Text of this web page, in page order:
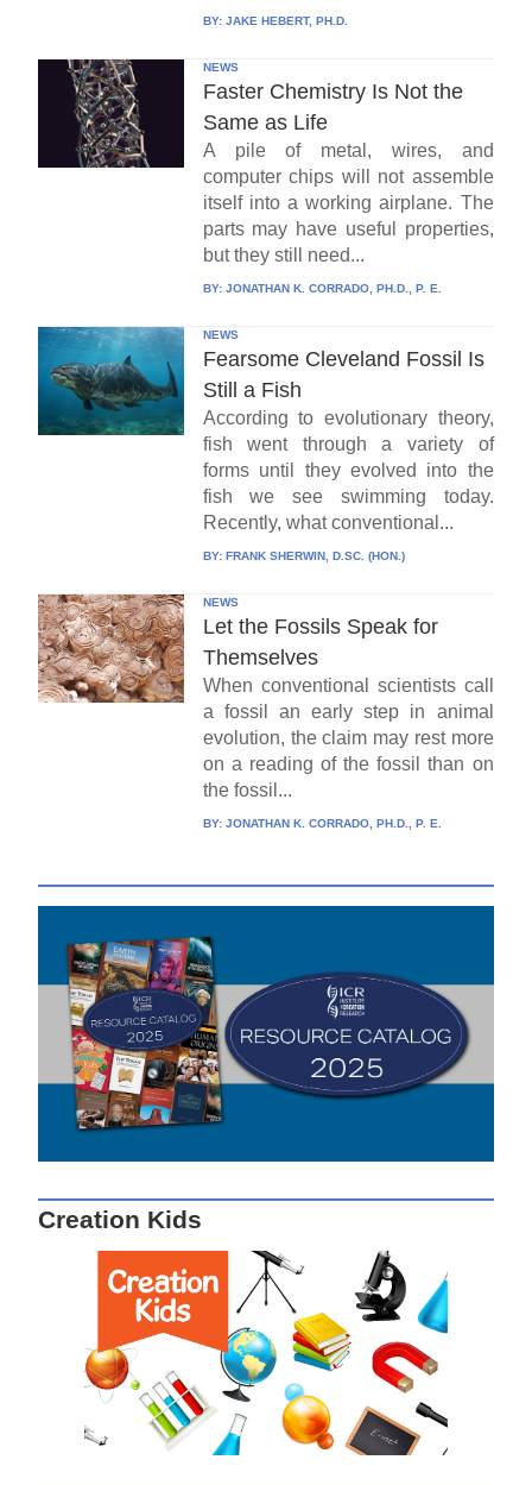
BY: JAKE HEBERT, PH.D.
NEWS
Faster Chemistry Is Not the
Same as Life
A pile of metal, wires, and
computer chips will not assemble
itself into a working airplane. The
parts may have useful properties,
but they still need...
BY: JONATHAN K. CORRADO, PH.D., P. E.
NEWS
Fearsome Cleveland Fossil Is
Still a Fish
According to evolutionary theory,
fish went through a variety of
forms until they evolved into the
fish we see swimming today.
Recently, what conventional...
BY: FRANK SHERWIN, D.SC. (HON.)
NEWS
Let the Fossils Speak for
Themselves
When conventional scientists call
a fossil an early step in animal
evolution, the claim may rest more
on a reading of the fossil than on
the fossil...
BY: JONATHAN K. CORRADO, PH.D., P. E.
Creation Kids